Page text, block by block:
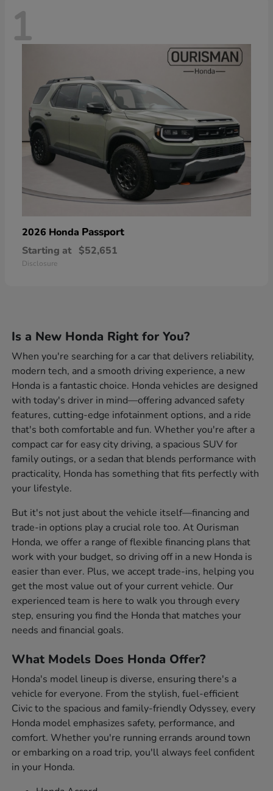
1
2026 Honda Passport
Starting at $52,651
Disclosure
Is a New Honda Right for You?
When you're searching for a car that delivers reliability,
modern tech, and a smooth driving experience, a new
Honda is a fantastic choice. Honda vehicles are designed
with today's driver in mind—offering advanced safety
features, cutting-edge infotainment options, and a ride
that's both comfortable and fun. Whether you're after a
compact car for easy city driving, a spacious SUV for
family outings, or a sedan that blends performance with
practicality, Honda has something that fits perfectly with
your lifestyle.
But it's not just about the vehicle itself—financing and
trade-in options play a crucial role too. At Ourisman
Honda, we offer a range of flexible financing plans that
work with your budget, so driving off in a new Honda is
easier than ever. Plus, we accept trade-ins, helping you
get the most value out of your current vehicle. Our
experienced team is here to walk you through every
step, ensuring you find the Honda that matches your
needs and financial goals.
What Models Does Honda Offer?
Honda's model lineup is diverse, ensuring there's a
vehicle for everyone. From the stylish, fuel-efficient
Civic to the spacious and family-friendly Odyssey, every
Honda model emphasizes safety, performance, and
comfort. Whether you're running errands around town
or embarking on a road trip, you'll always feel confident
in your Honda.